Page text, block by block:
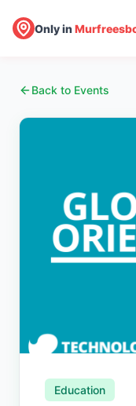
Only in
Back to Events
Education